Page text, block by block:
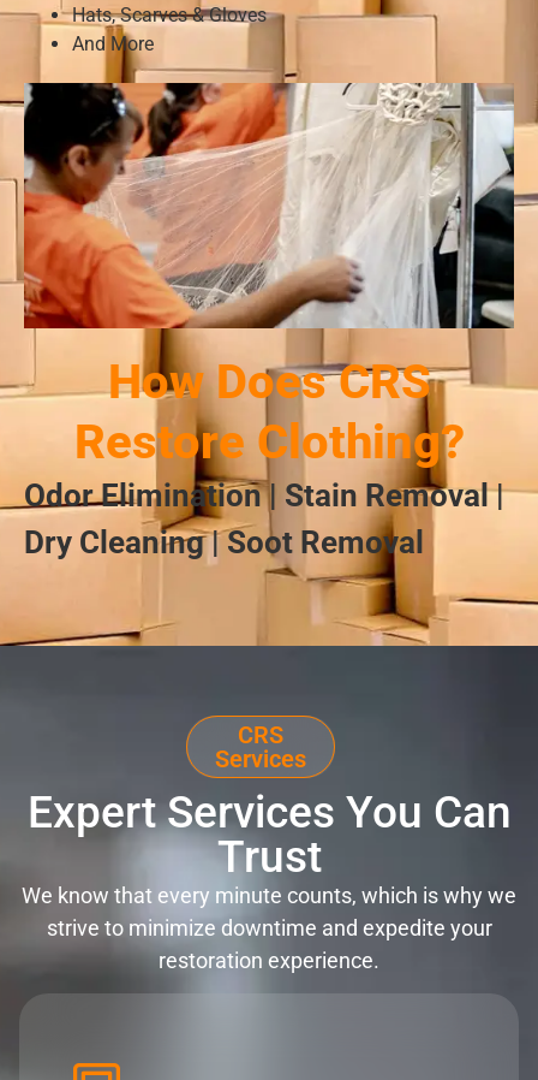
Hats, Scarves & Gloves
And More
How Does CRS
Restore Clothing?
Odor Elimination | Stain Removal |
Dry Cleaning | Soot Removal
CRS
Services
Expert Services You Can
Trust
We know that every minute counts, which is why we
strive to minimize downtime and expedite your
restoration experience.